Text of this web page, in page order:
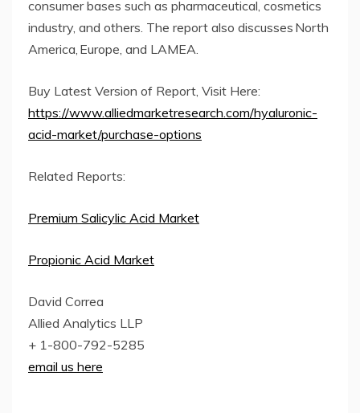
consumer bases such as pharmaceutical, cosmetics
industry, and others. The report also discusses North
America, Europe, and LAMEA.
Buy Latest Version of Report, Visit Here:
https://www.alliedmarketresearch.com/hyaluronic-
acid-market/purchase-options
Related Reports:
Premium Salicylic Acid Market
Propionic Acid Market
David Correa
Allied Analytics LLP
+ 1-800-792-5285
email us here